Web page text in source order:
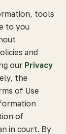
tools
to you
and
our Privacy
the
of Use
of
in court. By